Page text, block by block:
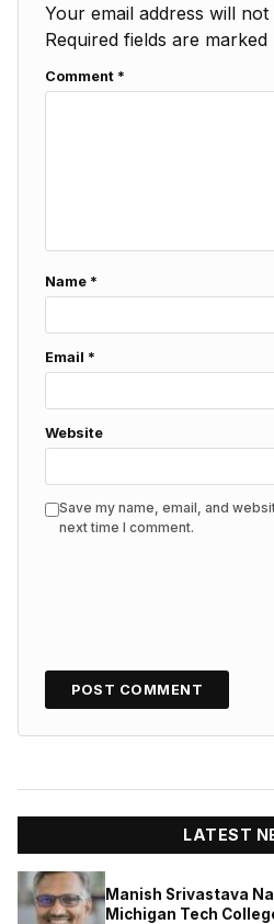
Your email address will not
Required fields are marked
Comment *
Name *
Email *
Website
Save my name, email, and
next time I comment.
LATEST
Manish Srivastava
Michigan Tech